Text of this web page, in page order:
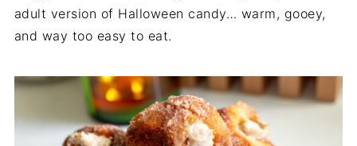
adult version of Halloween candy… warm, gooey,
and way too easy to eat.